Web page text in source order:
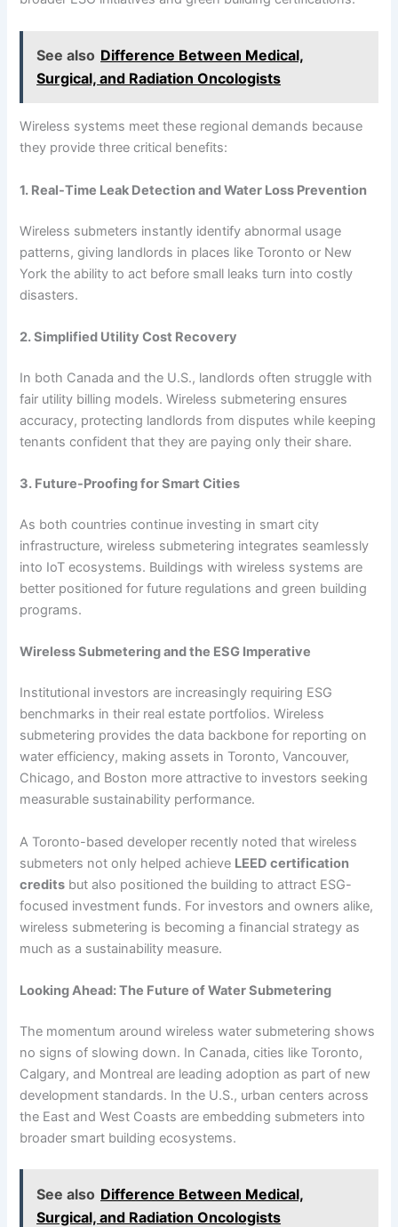
See also Difference Between Medical,
Surgical, and Radiation Oncologists
Wireless systems meet these regional demands because
they provide three critical benefits:
1. Real-Time Leak Detection and Water Loss Prevention
Wireless submeters instantly identify abnormal usage
patterns, giving landlords in places like Toronto or New
York the ability to act before small leaks turn into costly
disasters.
2. Simplified Utility Cost Recovery
In both Canada and the U.S., landlords often struggle with
fair utility billing models. Wireless submetering ensures
accuracy, protecting landlords from disputes while keeping
tenants confident that they are paying only their share.
3. Future-Proofing for Smart Cities
As both countries continue investing in smart city
infrastructure, wireless submetering integrates seamlessly
into IoT ecosystems. Buildings with wireless systems are
better positioned for future regulations and green building
programs.
Wireless Submetering and the ESG Imperative
Institutional investors are increasingly requiring ESG
benchmarks in their real estate portfolios. Wireless
submetering provides the data backbone for reporting on
water efficiency, making assets in Toronto, Vancouver,
Chicago, and Boston more attractive to investors seeking
measurable sustainability performance.
A Toronto-based developer recently noted that wireless
submeters not only helped achieve LEED certification
credits but also positioned the building to attract ESG-
focused investment funds. For investors and owners alike,
wireless submetering is becoming a financial strategy as
much as a sustainability measure.
Looking Ahead: The Future of Water Submetering
The momentum around wireless water submetering shows
no signs of slowing down. In Canada, cities like Toronto,
Calgary, and Montreal are leading adoption as part of new
development standards. In the U.S., urban centers across
the East and West Coasts are embedding submeters into
broader smart building ecosystems.
See also Difference Between Medical,
Surgical, and Radiation Oncologists